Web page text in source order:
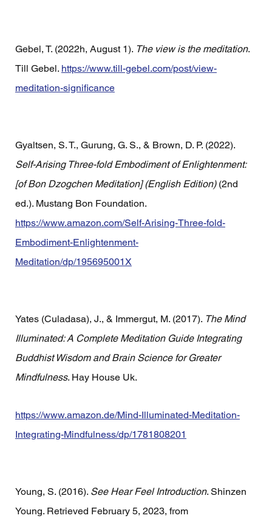
Gebel, T. (2022h, August 1). The view is the meditation.
Till Gebel. https://www.till-gebel.com/post/view-
meditation-significance
Gyaltsen, S. T., Gurung, G. S., & Brown, D. P. (2022).
Self-Arising Three-fold Embodiment of Enlightenment:
[of Bon Dzogchen Meditation] (English Edition) (2nd
ed.). Mustang Bon Foundation.
https://www.amazon.com/Self-Arising-Three-fold-
Embodiment-Enlightenment-
Meditation/dp/195695001X
Yates (Culadasa), J., & Immergut, M. (2017). The Mind
Illuminated: A Complete Meditation Guide Integrating
Buddhist Wisdom and Brain Science for Greater
Mindfulness. Hay House Uk.
https://www.amazon.de/Mind-Illuminated-Meditation-
Integrating-Mindfulness/dp/1781808201
Young, S. (2016). See Hear Feel Introduction. Shinzen
Young. Retrieved February 5, 2023, from